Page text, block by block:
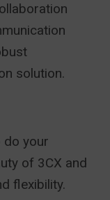
solution.
do your
of 3CX and
flexibility.